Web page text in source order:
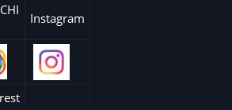
Instagram